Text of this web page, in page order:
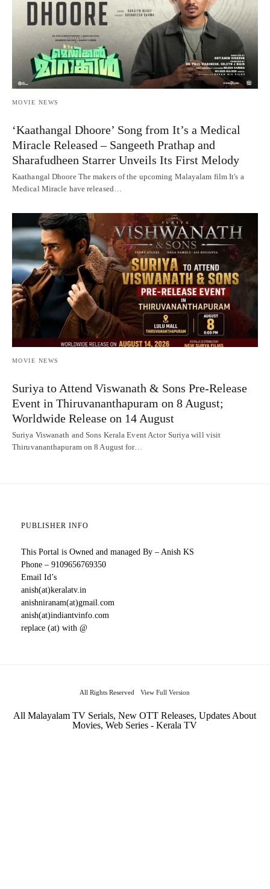
MOVIE NEWS
‘Kaathangal Dhoore’ Song from It’s a Medical
Miracle Released – Sangeeth Prathap and
Sharafudheen Starrer Unveils Its First Melody
Kaathangal Dhoore The makers of the upcoming Malayalam film It's a
Medical Miracle have released…
MOVIE NEWS
Suriya to Attend Viswanath & Sons Pre-Release
Event in Thiruvananthapuram on 8 August;
Worldwide Release on 14 August
Suriya Viswanath and Sons Kerala Event Actor Suriya will visit
Thiruvananthapuram on 8 August for…
PUBLISHER INFO
This Portal is Owned and managed By – Anish KS
Phone – 9109656769350
Email Id’s
anish(at)keralatv.in
anishniranam(at)gmail.com
anish(at)indiantvinfo.com
replace (at) with @
All Rights Reserved View Full Version
All Malayalam TV Serials, New OTT Releases, Updates About
Movies, Web Series - Kerala TV